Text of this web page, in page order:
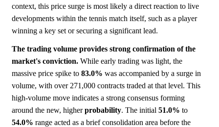
context, this price surge is most likely a direct reaction to live
developments within the tennis match itself, such as a player
winning a key set or securing a significant lead.
The trading volume provides strong confirmation of the
market's conviction. While early trading was light, the
massive price spike to 83.0% was accompanied by a surge in
volume, with over 271,000 contracts traded at that level. This
high-volume move indicates a strong consensus forming
around the new, higherprobability. The initial 51.0% to
54.0% range acted as a brief consolidation area before the